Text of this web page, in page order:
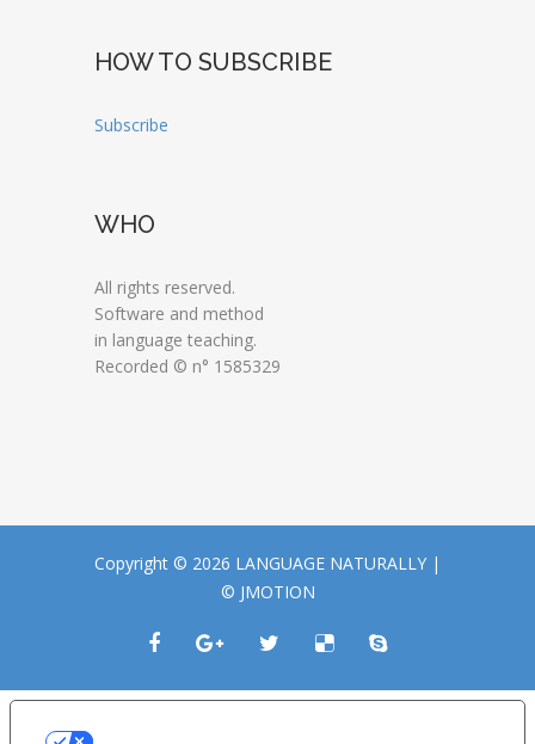
HOW TO SUBSCRIBE
Subscribe
WHO
All rights reserved.
Software and method
in language teaching.
Recorded © n° 1585329
Copyright © 2026 LANGUAGE NATURALLY |
© JMOTION